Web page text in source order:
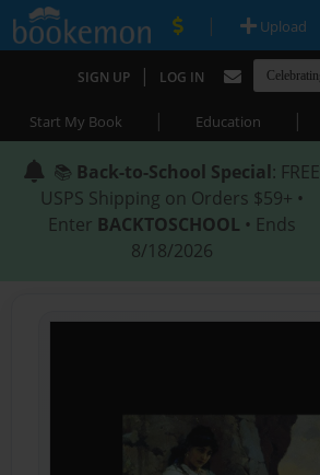
| Upload
SIGN UP | LOG IN
Start My Book | Education |
📚 Back-to-School Special: FREE
USPS Shipping on Orders $59+ •
Enter BACKTOSCHOOL • Ends
8/18/2026